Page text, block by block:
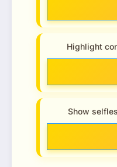
Highlight
Show